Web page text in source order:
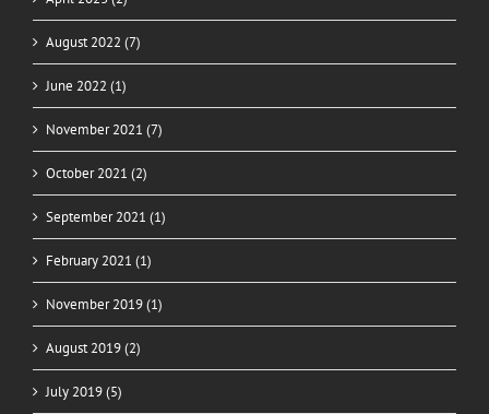
August 2022 (7)
June 2022 (1)
November 2021 (7)
October 2021 (2)
September 2021 (1)
February 2021 (1)
November 2019 (1)
August 2019 (2)
July 2019 (5)